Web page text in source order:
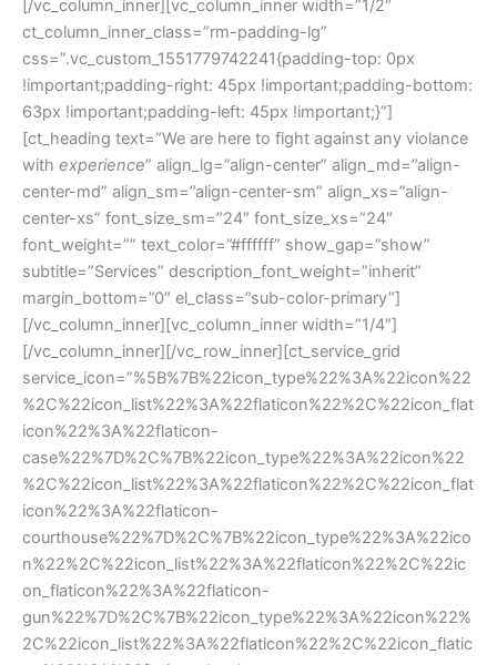
[/vc_column_inner][vc_column_inner width=”1/2″
ct_column_inner_class=”rm-padding-lg”
css=”.vc_custom_1551779742241{padding-top: 0px
!important;padding-right: 45px !important;padding-bottom:
63px !important;padding-left: 45px !important;}”]
[ct_heading text=”We are here to fight against any violance
with experience” align_lg=”align-center” align_md=”align-
center-md” align_sm=”align-center-sm” align_xs=”align-
center-xs” font_size_sm=”24″ font_size_xs=”24″
font_weight=”” text_color=”#ffffff” show_gap=”show”
subtitle=”Services” description_font_weight=”inherit”
margin_bottom=”0″ el_class=”sub-color-primary”]
[/vc_column_inner][vc_column_inner width=”1/4″]
[/vc_column_inner][/vc_row_inner][ct_service_grid
service_icon=”%5B%7B%22icon_type%22%3A%22icon%22
%2C%22icon_list%22%3A%22flaticon%22%2C%22icon_flat
icon%22%3A%22flaticon-
case%22%7D%2C%7B%22icon_type%22%3A%22icon%22
%2C%22icon_list%22%3A%22flaticon%22%2C%22icon_flat
icon%22%3A%22flaticon-
courthouse%22%7D%2C%7B%22icon_type%22%3A%22ico
n%22%2C%22icon_list%22%3A%22flaticon%22%2C%22ic
on_flaticon%22%3A%22flaticon-
gun%22%7D%2C%7B%22icon_type%22%3A%22icon%22%
2C%22icon_list%22%3A%22flaticon%22%2C%22icon_flatic